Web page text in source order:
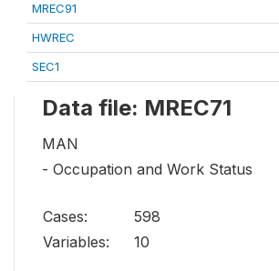
MREC91
HWREC
SEC1
Data file: MREC71
MAN
- Occupation and Work Status
Cases:
598
Variables:
10